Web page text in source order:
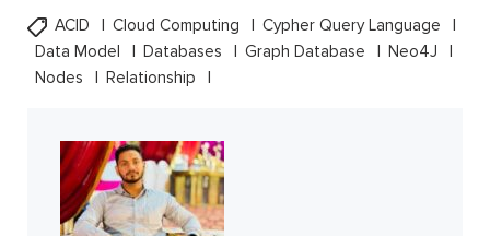
ACID Cloud Computing
Cypher Query Language
Data Model
Databases Graph Database
Neo4J
Nodes
Relationship